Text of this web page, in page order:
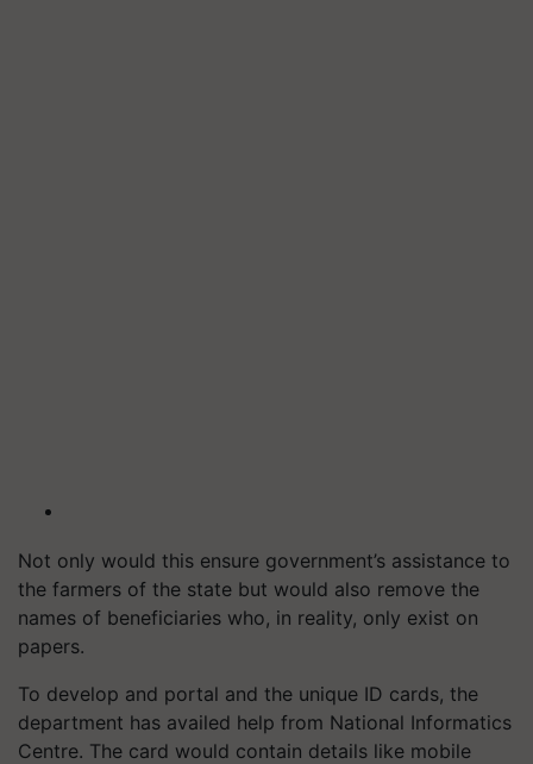
Not only would this ensure government’s assistance to
the farmers of the state but would also remove the
names of beneficiaries who, in reality, only exist on
papers.
To develop and portal and the unique ID cards, the
department has availed help from National Informatics
Centre. The card would contain details like mobile